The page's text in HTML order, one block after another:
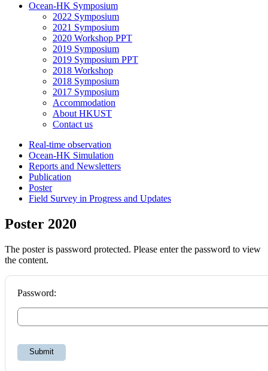
Ocean-HK Symposium
2022 Symposium
2021 Symposium
2020 Workshop PPT
2019 Symposium
2019 Symposium PPT
2018 Workshop
2018 Symposium
2017 Symposium
Accommodation
About HKUST
Contact us
Real-time observation
Ocean-HK Simulation
Reports and Newsletters
Publication
Poster
Field Survey in Progress and Updates
Poster 2020
The poster is password protected. Please enter the password to view
the content.
Password:
Submit